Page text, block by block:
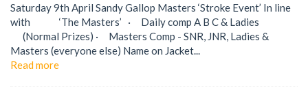
Saturday 9th April Sandy Gallop Masters ‘Stroke Event’ In line
with ‘The Masters’ · Daily comp A B C & Ladies
(Normal Prizes) · Masters Comp - SNR, JNR, Ladies &
Masters (everyone else) Name on Jacket...
Read more